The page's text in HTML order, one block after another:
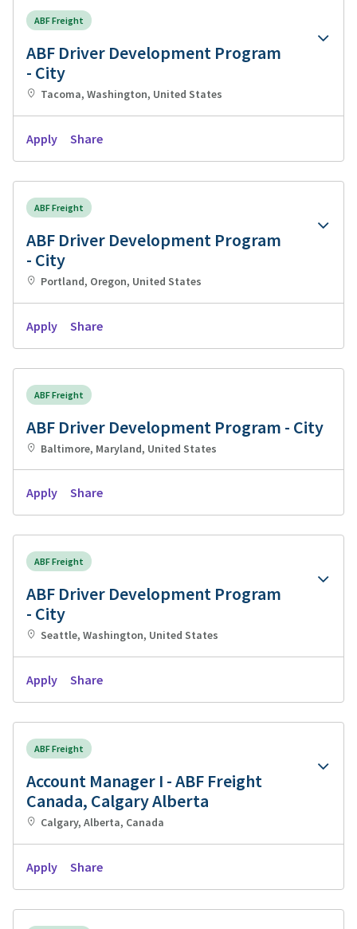
ABF Freight
ABF Driver Development Program
- City
Tacoma, Washington, United States
Apply Share
ABF Freight
ABF Driver Development Program
- City
Portland, Oregon, United States
Apply Share
ABF Freight
ABF Driver Development Program - City
Baltimore, Maryland, United States
Apply Share
ABF Freight
ABF Driver Development Program
- City
Seattle, Washington, United States
Apply Share
ABF Freight
Account Manager I - ABF Freight
Canada, Calgary Alberta
Calgary, Alberta, Canada
Apply Share